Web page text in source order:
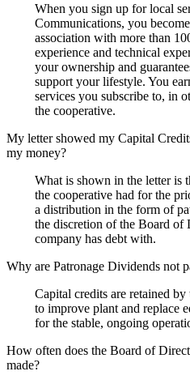
When you sign up for local
Communications, you
association with more than
experience and technical
your ownership and
support your lifestyle. You
services you subscribe to, in
the cooperative.
My letter showed my Capital
my money?
What is shown in the letter is
the cooperative had for the
a distribution in the form of
the discretion of the Board of
company has debt with.
Why are Patronage Dividends not
Capital credits are retained
to improve plant and replace
for the stable, ongoing
How often does the Board of
made?